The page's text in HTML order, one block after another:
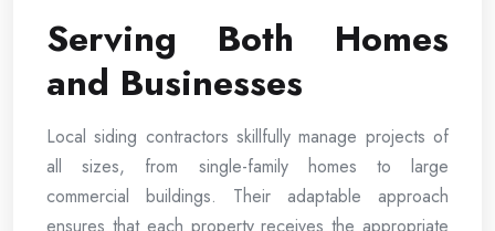
Serving Both Homes
and Businesses
Local siding contractors skillfully manage projects of
all sizes, from single-family homes to large
commercial buildings. Their adaptable approach